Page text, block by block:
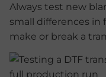
Always test new
small differences in
make or break a